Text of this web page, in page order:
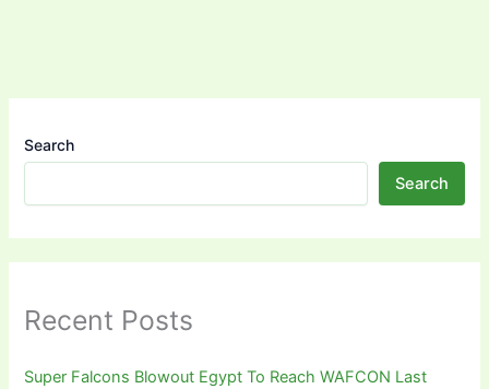
Search
Search
Recent Posts
Super Falcons Blowout Egypt To Reach WAFCON Last